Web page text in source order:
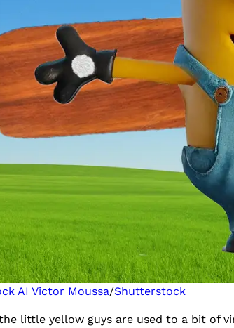
AI Victor Moussa/Shutterstock
little yellow guys are used to a bit of